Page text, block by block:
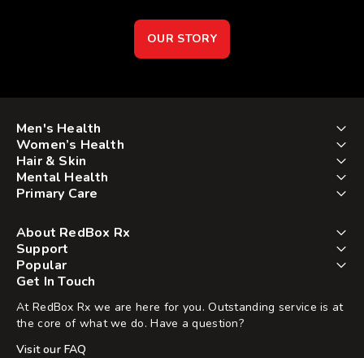
OUR STORY
Men's Health
Women’s Health
Hair & Skin
Mental Health
Primary Care
About RedBox Rx
Support
Popular
Get In Touch
At RedBox Rx we are here for you. Outstanding service is at
the core of what we do. Have a question?
Visit our FAQ